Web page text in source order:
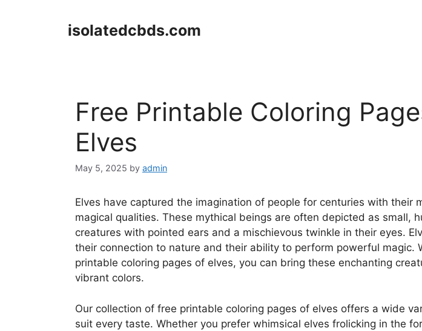
isolatedcbds.com
Free Printable Coloring
Elves
May 5, 2025 by admin
Elves have captured the imagination of people for centuries with their
magical qualities. These mythical beings are often depicted as small,
creatures with pointed ears and a mischievous twinkle in their eyes.
their connection to nature and their ability to perform powerful magic.
printable coloring pages of elves, you can bring these enchanting
vibrant colors.
Our collection of free printable coloring pages of elves offers a wide
suit every taste. Whether you prefer whimsical elves frolicking in the